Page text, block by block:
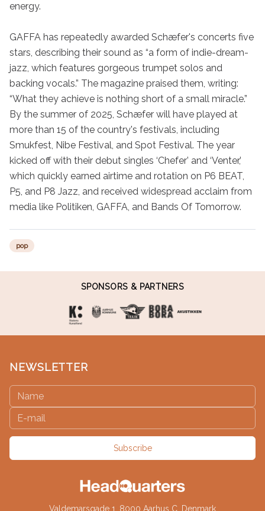
energy.
GAFFA has repeatedly awarded Schæfer's concerts five
stars, describing their sound as “a form of indie-dream-
jazz, which features gorgeous trumpet solos and
backing vocals.” The magazine praised them, writing:
“What they achieve is nothing short of a small miracle.”
By the summer of 2025, Schæfer will have played at
more than 15 of the country's festivals, including
Smukfest, Nibe Festival, and Spot Festival. The year
kicked off with their debut singles ‘Chefer’ and ‘Venter,’
which quickly earned airtime and rotation on P6 BEAT,
P5, and P8 Jazz, and received widespread acclaim from
media like Politiken, GAFFA, and Bands Of Tomorrow.
pop
SPONSORS & PARTNERS
NEWSLETTER
Subscribe
Valdemarsgade 1, 8000 Aarhus C, Denmark